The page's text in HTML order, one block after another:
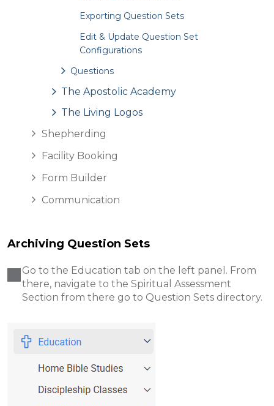
Exporting Question Sets
Edit & Update Question Set
Configurations
Questions
The Apostolic Academy
The Living Logos
Shepherding
Facility Booking
Form Builder
Communication
Archiving Question Sets
Go to the Education tab on the left panel. From
there, navigate to the Spiritual Assessment
Section from there go to Question Sets directory.